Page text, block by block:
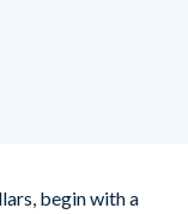
begin with a